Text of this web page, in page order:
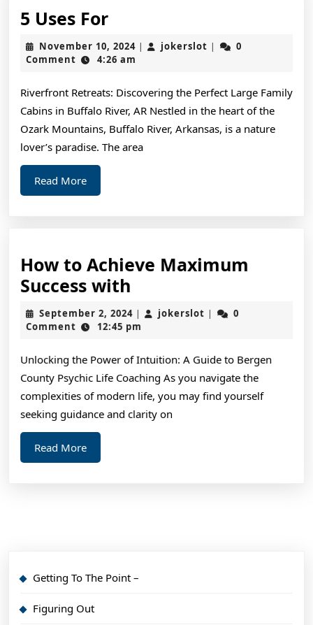
5 Uses For5
Uses
For
November 10, 2024November
| jokerslot jokerslot
|
0
Comment
4:26 am
Riverfront Retreats: Discovering the Perfect Large Family
Cabins in Buffalo River, AR Nestled in the heart of the
Ozark Mountains, Buffalo River, Arkansas, is a nature
lover’s paradise. The area
Read MoreRead
More
How to Achieve Maximum
Success with
to
Achieve
Success
with
September 2, 2024September
2,
| jokerslot jokerslot
|
0
Comment
12:45 pm
Unlocking the Power of Intuition: A Guide to Bergen
County Psychic Life Coaching As you navigate the
complexities of modern life, you may find yourself
seeking guidance and clarity on
Read MoreRead
More
Getting To The Point –
Figuring Out